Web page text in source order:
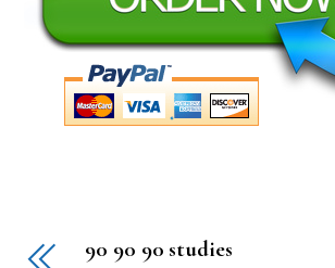
90 90 90 studies